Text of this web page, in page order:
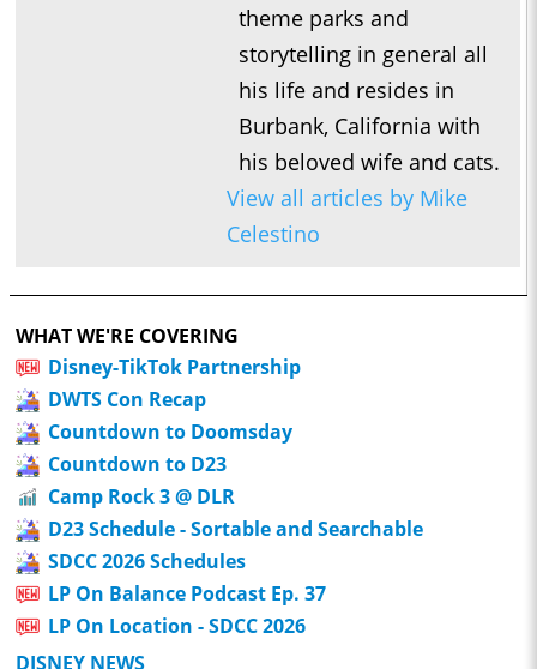
theme parks and
storytelling in general all
his life and resides in
Burbank, California with
his beloved wife and cats.
View all articles by Mike
Celestino
WHAT WE'RE COVERING
Disney-TikTok Partnership
DWTS Con Recap
Countdown to Doomsday
Countdown to D23
Camp Rock 3 @ DLR
D23 Schedule - Sortable and Searchable
SDCC 2026 Schedules
LP On Balance Podcast Ep. 37
LP On Location - SDCC 2026
DISNEY NEWS